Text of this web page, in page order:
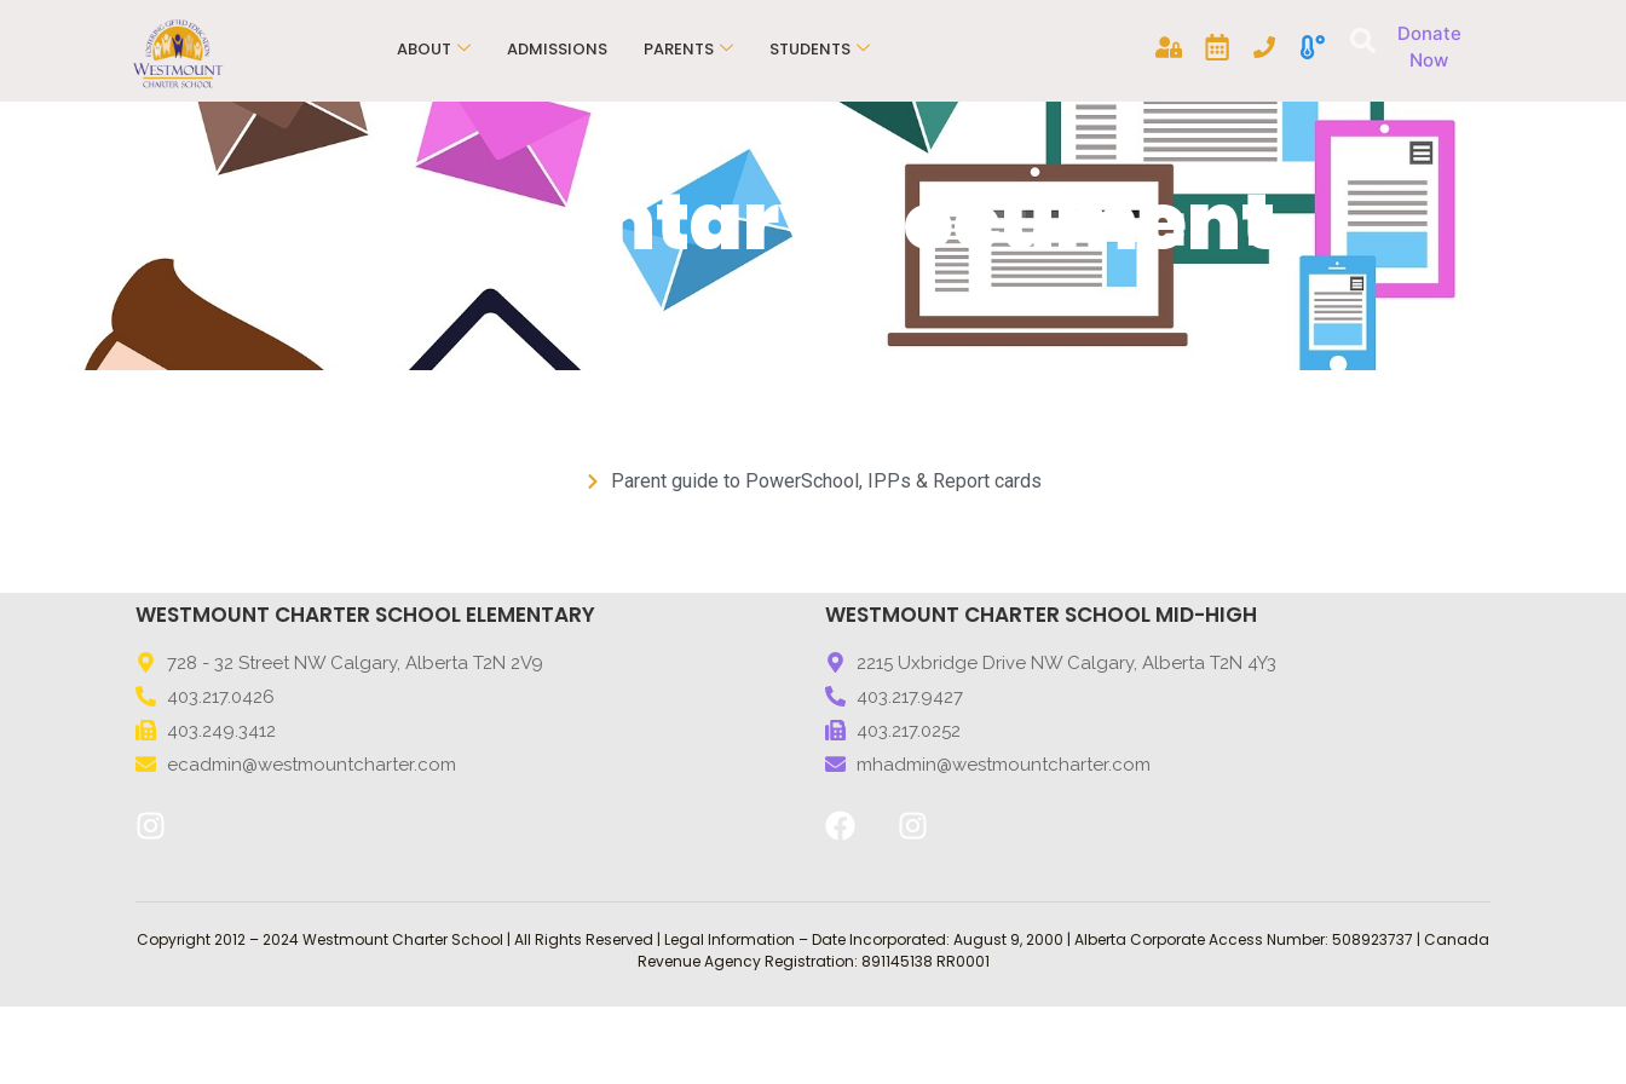
ABOUT ADMISSIONS PARENTS STUDENTS
Donate
Now
Elementary Document
Parent guide to PowerSchool, IPPs & Report cards
WESTMOUNT CHARTER SCHOOL ELEMENTARY
728 - 32 Street NW Calgary, Alberta T2N 2V9
403.217.0426
403.249.3412
ecadmin@westmountcharter.com
WESTMOUNT CHARTER SCHOOL MID-HIGH
2215 Uxbridge Drive NW Calgary, Alberta T2N 4Y3
403.217.9427
403.217.0252
mhadmin@westmountcharter.com
Copyright 2012 – 2024 Westmount Charter School | All Rights Reserved | Legal Information – Date Incorporated: August 9, 2000 | Alberta Corporate Access Number: 508923737 | Canada
Revenue Agency Registration: 891145138 RR0001